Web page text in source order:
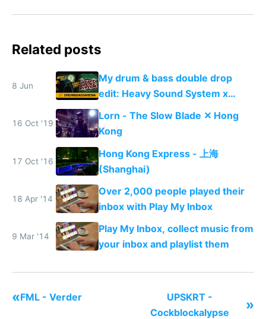
Related posts
8 Jun
My drum & bass double drop
edit: Heavy Sound System x
Shadow People
16 Oct '19
Lorn - The Slow Blade ✕ Hong
Kong
17 Oct '16
Hong Kong Express - 上海
(Shanghai)
18 Apr '14
Over 2,000 people played their
inbox with Play My Inbox
9 Mar '14
Play My Inbox, collect music from
your inbox and playlist them
«FML - Verder
UPSKRT -
Cockblockalypse
»